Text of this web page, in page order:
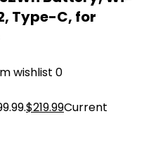
Type-C, for
wishlist 0
$219.99Current